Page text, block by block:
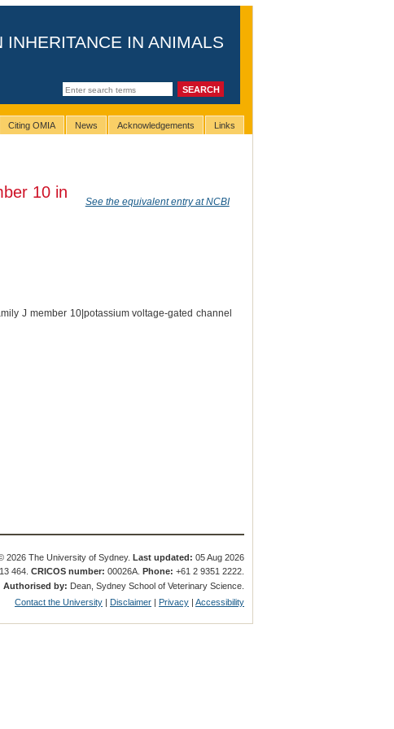
IN ANIMALS
Citing OMIA News Acknowledgements Links
10 in
See the equivalent entry at NCBI
J member 10|potassium voltage-gated channel
2026 The University of Sydney.Last updated: 05 Aug 2026
464.CRICOS number: 00026A. Phone: +61 2 9351 2222.
Authorised by: Dean, Sydney School of Veterinary Science.
Contact the University
Disclaimer Privacy |Accessibility